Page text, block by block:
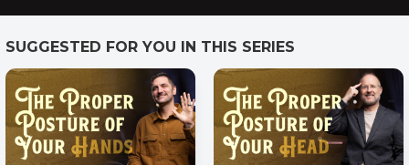
SUGGESTED FOR YOU IN THIS SERIES